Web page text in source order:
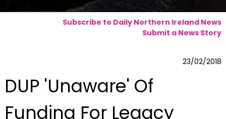
Subscribe to Daily Northern Ireland News
Submit a News Story
23/02/2018
DUP 'Unaware' Of
Funding For Legacy